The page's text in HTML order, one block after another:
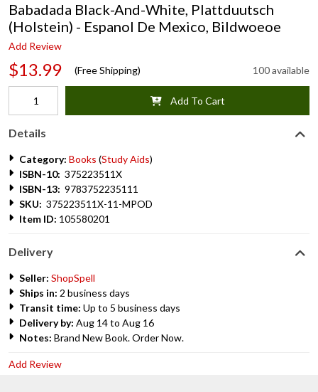
Babadada Black-And-White, Plattduutsch
(Holstein) - Espanol De Mexico, Bildwoeoe
Add Review
$13.99 (Free Shipping) 100 available
Add To Cart
Details
Category: Books (Study Aids)
ISBN-10: 375223511X
ISBN-13: 9783752235111
SKU: 375223511X-11-MPOD
Item ID: 105580201
Delivery
Seller: ShopSpell
Ships in: 2 business days
Transit time: Up to 5 business days
Delivery by: Aug 14 to Aug 16
Notes: Brand New Book. Order Now.
Add Review